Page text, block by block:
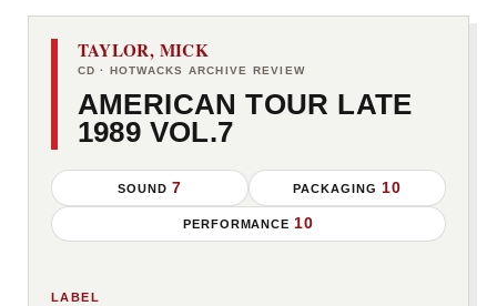
TAYLOR, MICK
CD · HOTWACKS ARCHIVE REVIEW
AMERICAN TOUR LATE
1989 VOL.7
SOUND 7 PACKAGING 10
PERFORMANCE 10
LABEL